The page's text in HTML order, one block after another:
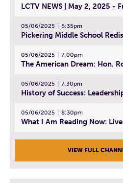
LCTV NEWS | May 2, 2025 -
05/06/2025 6:35pm
05/06/2025 7:00pm
05/06/2025 7:30pm
05/06/2025 8:30pm
VIEW FULL